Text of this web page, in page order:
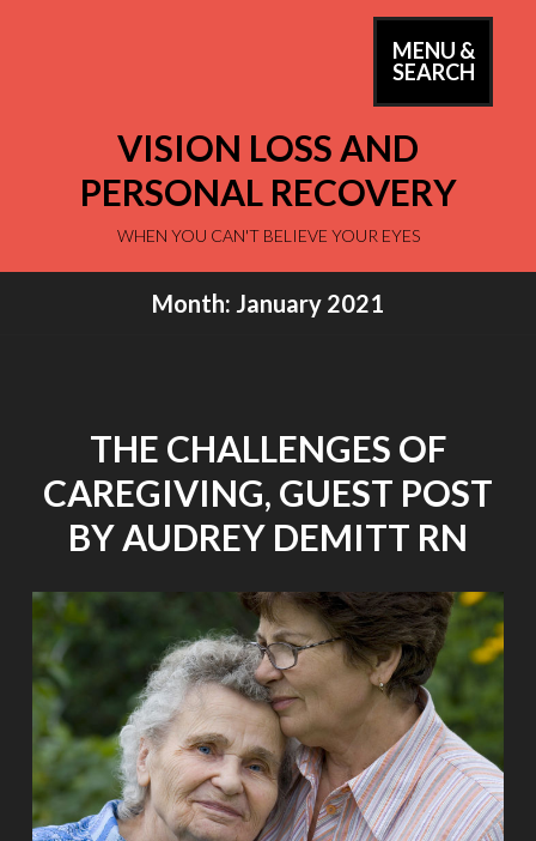
VISION LOSS AND
PERSONAL RECOVERY
WHEN YOU CAN'T BELIEVE YOUR EYES
MENU &
SEARCH
Month: January 2021
THE CHALLENGES OF
CAREGIVING, GUEST POST
BY AUDREY DEMITT RN